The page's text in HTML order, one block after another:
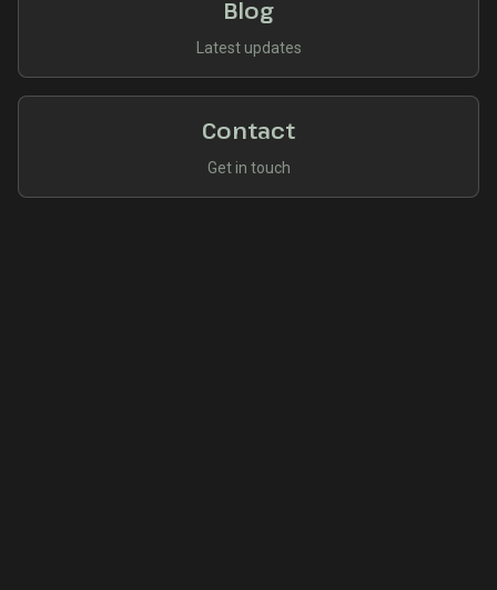
Blog
Latest updates
Contact
Get in touch